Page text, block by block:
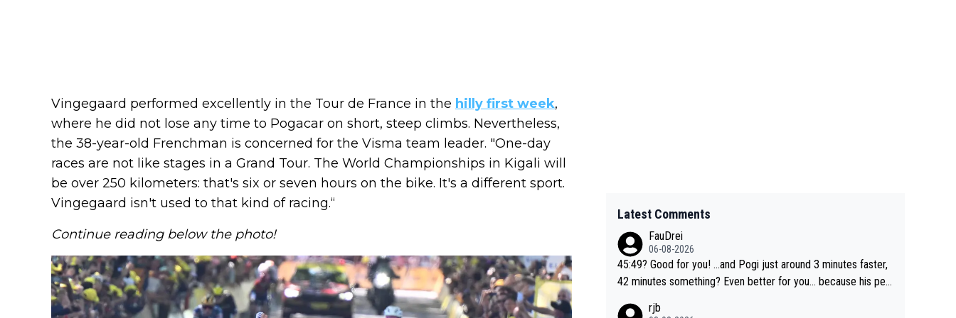
Vingegaard performed excellently in the Tour de France in the hilly first week,
where he did not lose any time to Pogacar on short, steep climbs. Nevertheless,
the 38-year-old Frenchman is concerned for the Visma team leader. "One-day
races are not like stages in a Grand Tour. The World Championships in Kigali will
be over 250 kilometers: that's six or seven hours on the bike. It's a different sport.
Vingegaard isn't used to that kind of racing.“
Continue reading below the photo!
Latest Comments
FauDrei
06-08-2026
45:49? Good for you! ...and Pogi just around 3 minutes faster,
42 minutes something? Even better for you... because his per
rjb